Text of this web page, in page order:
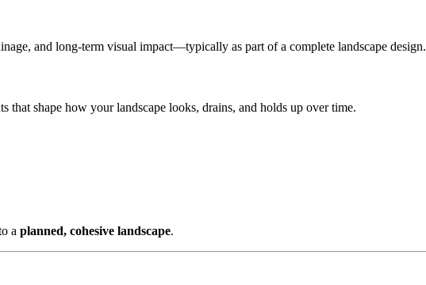
and long-term visual impact—typically as part of a complete landscape design.
that shape how your landscape looks, drains, and holds up over time.
a planned, cohesive landscape.